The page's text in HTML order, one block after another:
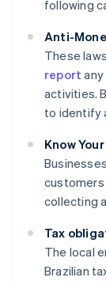
following
Anti-
These laws
report
activities.
to identify
Know
collecting
Tax
The local
Brazilian